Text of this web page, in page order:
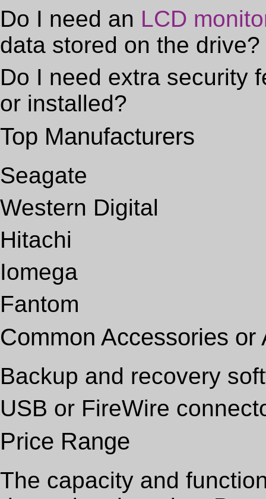
Do I need an LCD
data stored on the drive?
Do I need extra security
or installed?
Top Manufacturers
Seagate
Western Digital
Hitachi
Iomega
Fantom
Common Accessories or
Backup and recovery
USB or FireWire
Price Range
The capacity and